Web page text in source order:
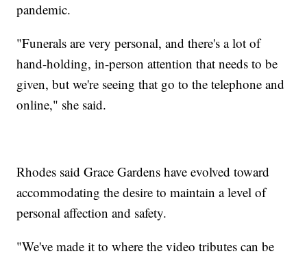
pandemic.
"Funerals are very personal, and there's a lot of
hand-holding, in-person attention that needs to be
given, but we're seeing that go to the telephone and
online," she said.
Rhodes said Grace Gardens have evolved toward
accommodating the desire to maintain a level of
personal affection and safety.
"We've made it to where the video tributes can be